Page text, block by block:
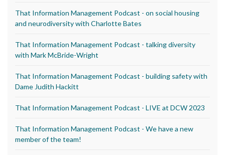
That Information Management Podcast - on social housing
and neurodiversity with Charlotte Bates
That Information Management Podcast - talking diversity
with Mark McBride-Wright
That Information Management Podcast - building safety with
Dame Judith Hackitt
That Information Management Podcast - LIVE at DCW 2023
That Information Management Podcast - We have a new
member of the team!